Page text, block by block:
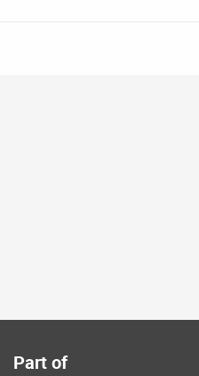
Part of